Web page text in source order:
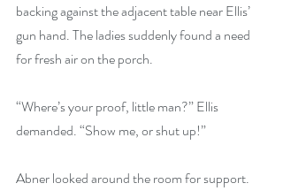
backing against the adjacent table near Ellis’
gun hand. The ladies suddenly found a need
for fresh air on the porch.
“Where’s your proof, little man?” Ellis
demanded. “Show me, or shut up!”
Abner looked around the room for support.